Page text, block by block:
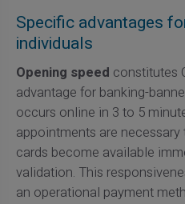
Specific advantages
individuals
Opening speed constitutes
advantage for banking-
occurs online in 3 to 5
appointments are
cards become available
validation. This
an operational payment